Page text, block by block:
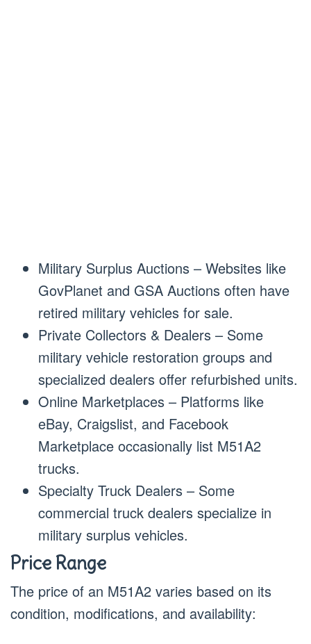
Military Surplus Auctions – Websites like
GovPlanet and GSA Auctions often have
retired military vehicles for sale.
Private Collectors & Dealers – Some
military vehicle restoration groups and
specialized dealers offer refurbished units.
Online Marketplaces – Platforms like
eBay, Craigslist, and Facebook
Marketplace occasionally list M51A2
trucks.
Specialty Truck Dealers – Some
commercial truck dealers specialize in
military surplus vehicles.
Price Range
The price of an M51A2 varies based on its
condition, modifications, and availability: